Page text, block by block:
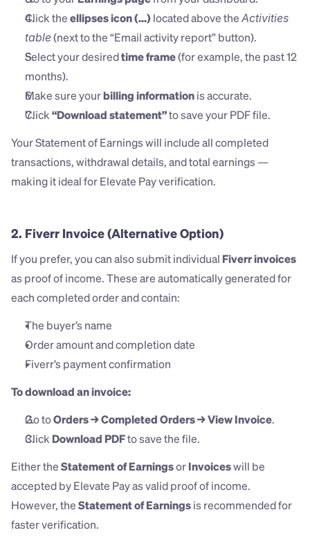
Click the ellipses icon (...) located above the Activities
table (next to the “Email activity report” button).
Select your desired time frame (for example, the past 12
months).
Make sure your billing information is accurate.
Click “Download statement” to save your PDF file.
Your Statement of Earnings will include all completed
transactions, withdrawal details, and total earnings —
making it ideal for Elevate Pay verification.
2. Fiverr Invoice (Alternative Option)
If you prefer, you can also submit individual Fiverr invoices
as proof of income. These are automatically generated for
each completed order and contain:
The buyer’s name
Order amount and completion date
Fiverr’s payment confirmation
To download an invoice:
Go to Orders → Completed Orders → View Invoice.
Click Download PDF to save the file.
Either the Statement of Earnings or Invoices will be
accepted by Elevate Pay as valid proof of income.
However, the Statement of Earnings is recommended for
faster verification.